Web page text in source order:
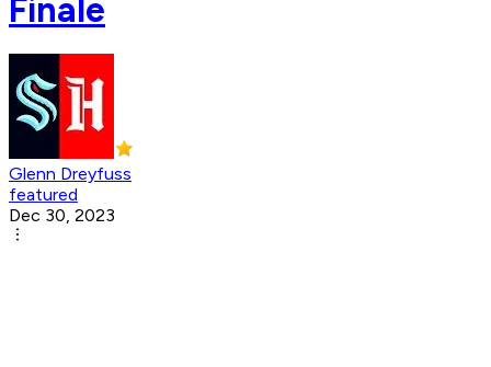
Finale
Glenn Dreyfuss
featured
Dec 30, 2023